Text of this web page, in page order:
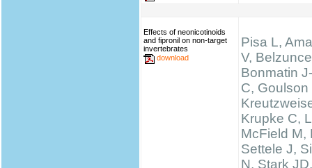
Effects of neonicotinoids
and fipronil on non-target
invertebrates
download
Pisa L,
V,
Bonmatin
C, Goulson
Krupke C,
McField M,
Settele J,
N, Stark